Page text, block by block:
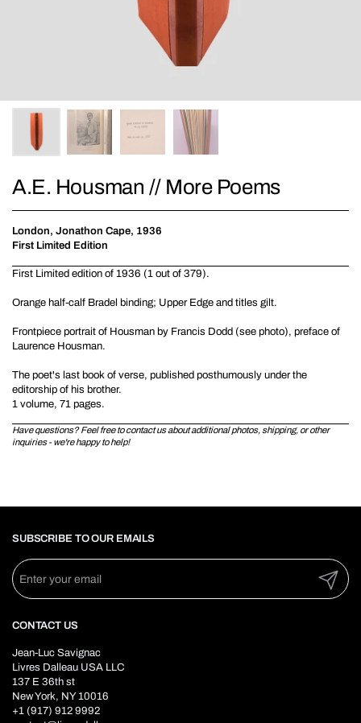
A.E. Housman // More Poems
London, Jonathon Cape, 1936
First Limited Edition
First Limited edition of 1936 (1 out of 379).
Orange half-calf Bradel binding; Upper Edge and titles gilt.
Frontpiece portrait of Housman by Francis Dodd (see photo), preface of
Laurence Housman.
The poet's last book of verse, published posthumously under the
editorship of his brother.
1 volume, 71 pages.
Have questions? Feel free to contact us about additional photos, shipping, or other
inquiries - we're happy to help!
SUBSCRIBE TO OUR EMAILS
Submit
CONTACT US
Jean-Luc Savignac
Livres Dalleau USA LLC
137 E 36th st
New York, NY 10016
+1 (917) 912 9992